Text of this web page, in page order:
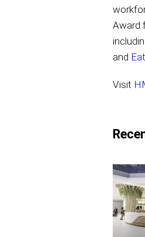
Award
and
Visit